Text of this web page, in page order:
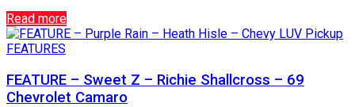
Read more
FEATURES
FEATURE – Sweet Z – Richie Shallcross – 69
Chevrolet Camaro